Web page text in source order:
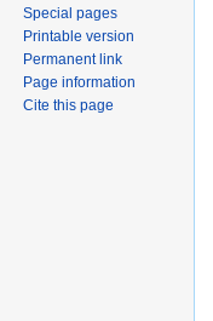
Special pages
Printable version
Permanent link
Page information
Cite this page